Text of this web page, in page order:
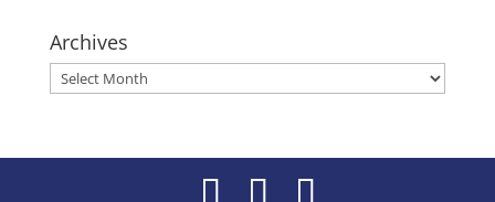
Archives
Archives